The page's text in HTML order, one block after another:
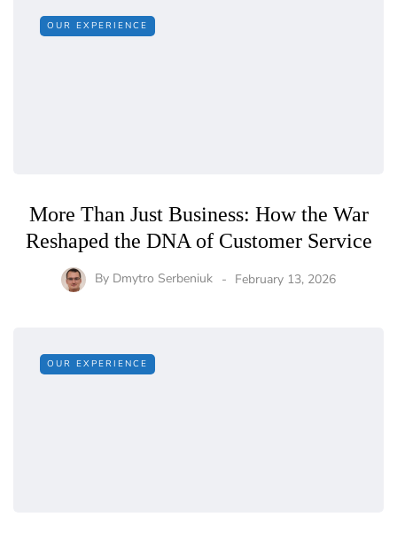
OUR EXPERIENCE
More Than Just Business: How the War
Reshaped the DNA of Customer Service
By Dmytro Serbeniuk February 13, 2026
OUR EXPERIENCE